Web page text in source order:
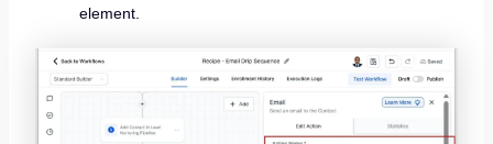
element.